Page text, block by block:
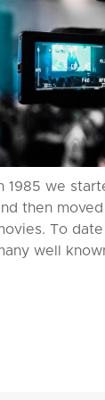
1985 we
then
To
well